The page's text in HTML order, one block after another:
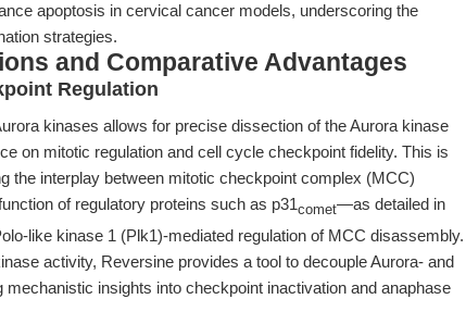
apoptosis in cervical cancer models, underscoring the
strategies.
and Comparative Advantages
Regulation
kinases allows for precise dissection of the Aurora kinase
on mitotic regulation and cell cycle checkpoint fidelity. This is
the interplay between mitotic checkpoint complex (MCC)
of regulatory proteins such as p31comet—as detailed in
like kinase 1 (Plk1)-mediated regulation of MCC disassembly.
activity, Reversine provides a tool to decouple Aurora- and
mechanistic insights into checkpoint inactivation and anaphase